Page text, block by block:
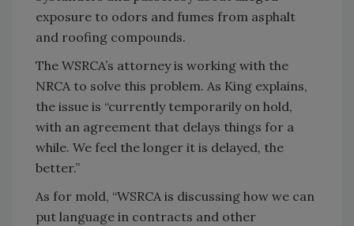
exposure to odors and fumes from asphalt
and roofing compounds.
The WSRCA’s attorney is working with the
NRCA to solve this problem. As King explains,
the issue is “currently temporarily on hold,
with an agreement that delays things for a
while. We feel the longer it is delayed, the
better.”
As for mold, “WSRCA is discussing how we can
put language in contracts and other